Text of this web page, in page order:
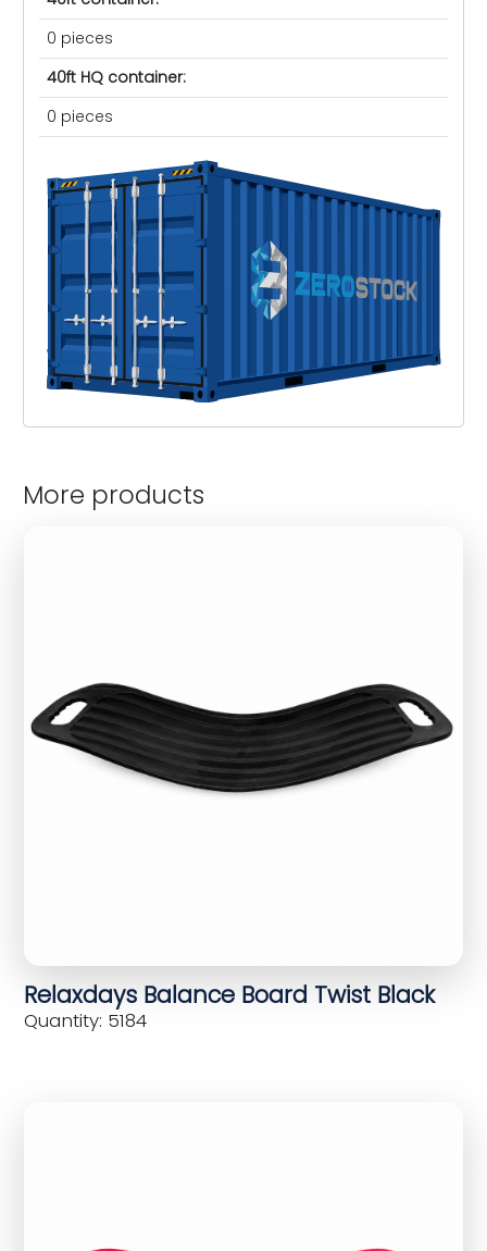
0 pieces
40ft HQ container:
0 pieces
More products
Relaxdays Balance Board Twist Black
Quantity: 5184